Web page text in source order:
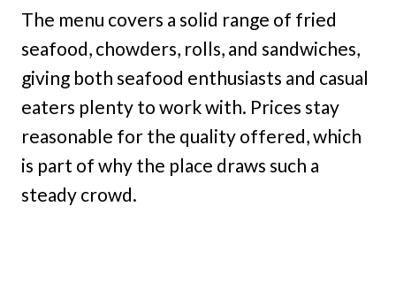
The menu covers a solid range of fried
seafood, chowders, rolls, and sandwiches,
giving both seafood enthusiasts and casual
eaters plenty to work with. Prices stay
reasonable for the quality offered, which
is part of why the place draws such a
steady crowd.